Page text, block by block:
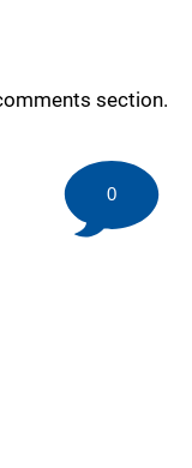
section.
0